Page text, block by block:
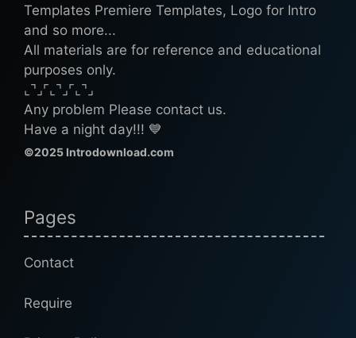
Templates Premiere Templates, Logo for Intro
and so more...
All materials are for reference and educational
purposes only.
⌞⌝⌟⌜⌞⌝⌟⌜⌞⌝⌟
Any problem Please contact us.
Have a night day!!! 💙
©2025 Introdownload.com
Pages
Contact
Require